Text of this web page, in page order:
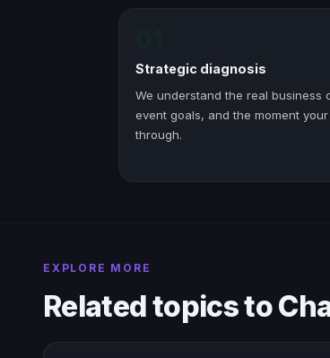
Strategic diagnosis
We understand the real business
event goals, and the moment
through.
EXPLORE MORE
Related topics to